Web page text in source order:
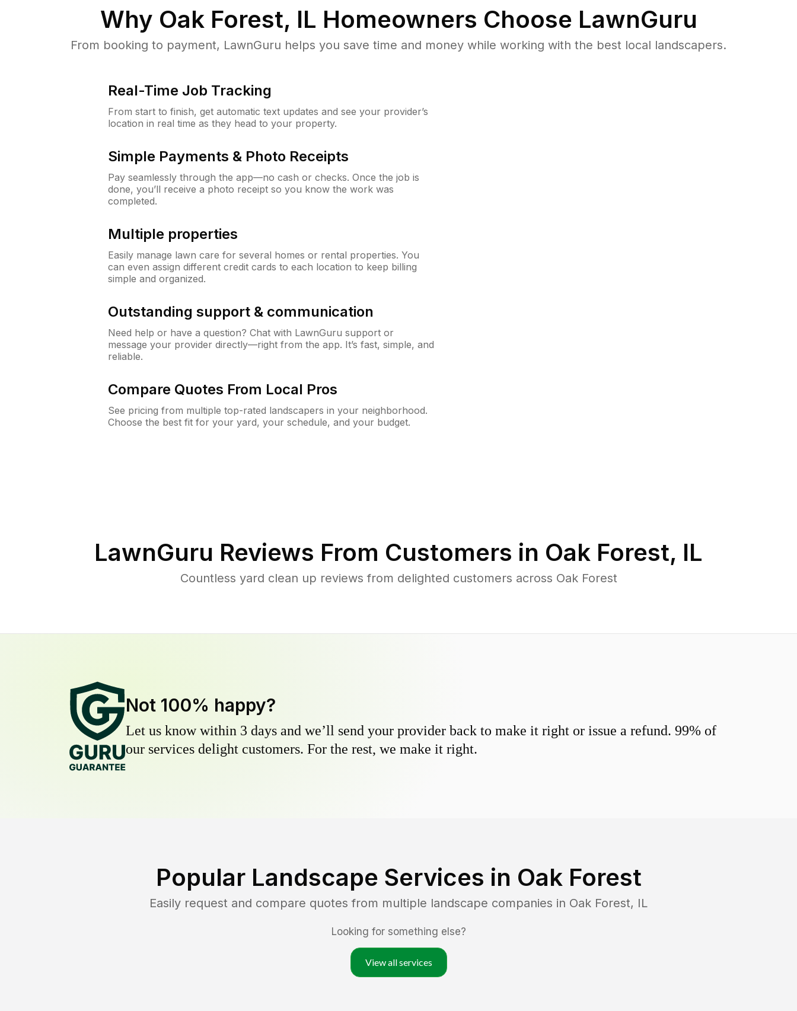
Why Oak Forest, IL Homeowners Choose LawnGuru
From booking to payment, LawnGuru helps you save time and money while working with the best local landscapers.
Real-Time Job Tracking
From start to finish, get automatic text updates and see your provider’s
location in real time as they head to your property.
Simple Payments & Photo Receipts
Pay seamlessly through the app—no cash or checks. Once the job is
done, you’ll receive a photo receipt so you know the work was
completed.
Multiple properties
Easily manage lawn care for several homes or rental properties. You
can even assign different credit cards to each location to keep billing
simple and organized.
Outstanding support & communication
Need help or have a question? Chat with LawnGuru support or
message your provider directly—right from the app. It’s fast, simple, and
reliable.
Compare Quotes From Local Pros
See pricing from multiple top-rated landscapers in your neighborhood.
Choose the best fit for your yard, your schedule, and your budget.
LawnGuru Reviews From Customers in Oak Forest, IL
Countless yard clean up reviews from delighted customers across Oak Forest
Not 100% happy?
Let us know within 3 days and we’ll send your provider back to make it right or issue a refund. 99% of
our services delight customers. For the rest, we make it right.
Popular Landscape Services in Oak Forest
Easily request and compare quotes from multiple landscape companies in Oak Forest, IL
Looking for something else?
View all services